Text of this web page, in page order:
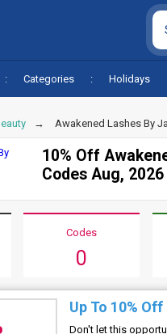
Categories Holidays
Awakened Lashes By
10% Off
Codes Aug, 2026
Codes
0
Up To 10%
Don't let this